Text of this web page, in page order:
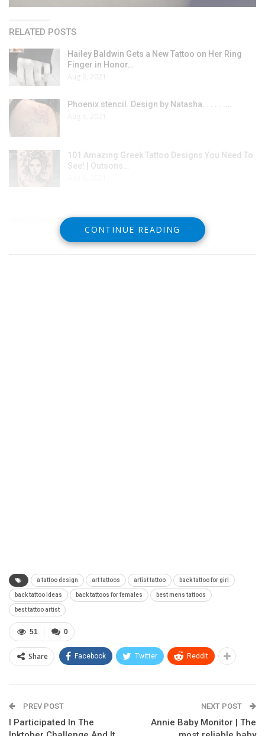
RELATED POSTS
Hailey Baldwin Gets a New Tattoo on Her Ring
Finger in Honor…
Aug 6, 2021
Phoenix stencil. Design by Natasha. . . . . .…
101 Amazing Greek Tattoo Designs You Need To
See! | Outsons…
#handsimpletattoo
CONTINUE READING
a tattoo design art tattoos artist tattoo back tattoo for girl
back tattoo ideas back tattoos for females best mens tattoos
best tattoo artist
0
51
Share Facebook Twitter ReddIt
PREV POST
I Participated In The
NEXT POST
Annie Baby Monitor | The